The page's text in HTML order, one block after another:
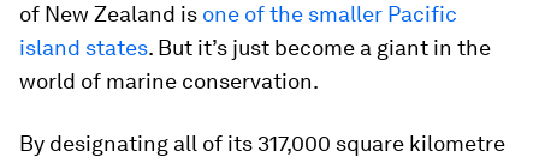
of New Zealand is one of the smaller Pacific
island states. But it’s just become a giant in the
world of marine conservation.
By designating all of its 317,000 square kilometre